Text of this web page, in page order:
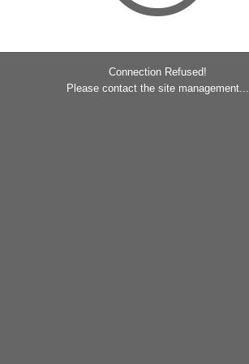
Connection Refused!
Please contact the site management...